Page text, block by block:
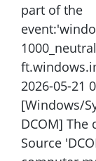
part of the
2026-05-21
[Windows/
DCOM] The
Source